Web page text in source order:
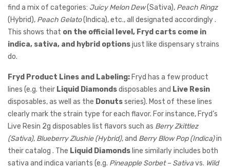
find a mix of categories: Juicy Melon Dew(Sativa), Peach Ringz
(Hybrid), Peach Gelato(Indica), etc., all designated accordingly .
This shows that on the official level, Fryd carts come in
indica, sativa, and hybrid optionsjust like dispensary strains
do.
Fryd Product Lines and Labeling: Fryd has a few product
lines (e.g. their Liquid Diamondsdisposables and Live Resin
disposables, as well as the Donutsseries). Most of these lines
clearly mark the strain type for each flavor. For instance, Fryd’s
Live Resin 2g disposables list flavors such as Berry Zkittlez
(Sativa), Blueberry Zlushie (Hybrid), and Berry Blow Pop (Indica)in
their catalog . The Liquid Diamonds line similarly includes both
sativa and indica variants (e.g. Pineapple Sorbet – Sativavs. Wild